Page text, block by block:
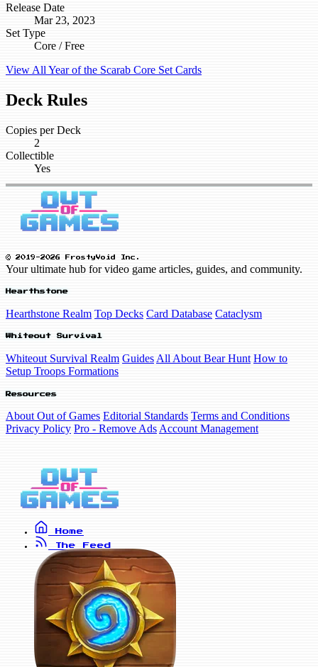
Release Date
Mar 23, 2023
Set Type
Core / Free
View All Year of the Scarab Core Set Cards
Deck Rules
Copies per Deck
2
Collectible
Yes
© 2019-2026 FrostyVoid Inc.
Your ultimate hub for video game articles, guides, and community.
Hearthstone
Hearthstone Realm Top Decks Card Database Cataclysm
Whiteout Survival
Whiteout Survival Realm Guides All About Bear Hunt How to
Setup Troops Formations
Resources
About Out of Games Editorial Standards Terms and Conditions
Privacy Policy Pro - Remove Ads Account Management
Home
The Feed